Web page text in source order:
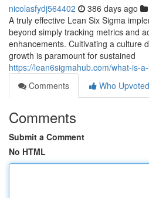
nicolasfydj564402 386 days ago
A truly effective Lean Six Sigma
beyond simply tracking metrics and
enhancements. Cultivating a culture
growth is paramount for sustained
https://lean6sigmahub.com/what-is-
Comments
Who Upvoted
Comments
Submit a Comment
No HTML